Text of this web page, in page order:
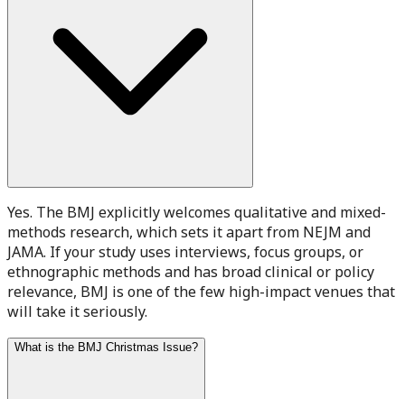
Yes. The BMJ explicitly welcomes qualitative and mixed-
methods research, which sets it apart from NEJM and
JAMA. If your study uses interviews, focus groups, or
ethnographic methods and has broad clinical or policy
relevance, BMJ is one of the few high-impact venues that
will take it seriously.
What is the BMJ Christmas Issue?